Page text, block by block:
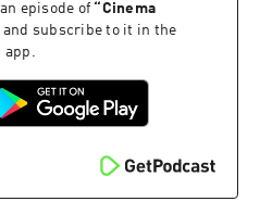
brand, advertising, product,
Isaac is the casual. Juzo is a
and avid film enthusiast who
by three longtime friends; we
it! Thank you for your time,
Instagram, and Twitter
Isaac and Cameron
podcasts with their first
now focusing on new weekly
Spectator. Cameron Tuttle is
at SFSU and collaborates on
and creative productions.
expert. Isaac Ransom works
episode of “Cinema
and subscribe to it in the
app.